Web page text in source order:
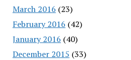
March 2016 (23)
February 2016 (42)
January 2016 (40)
December 2015 (33)